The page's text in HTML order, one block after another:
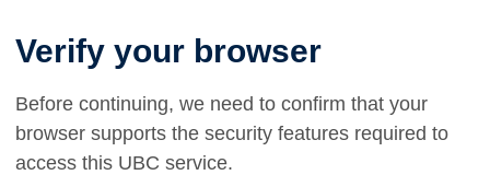
Verify your browser
Before continuing, we need to confirm that your
browser supports the security features required to
access this UBC service.